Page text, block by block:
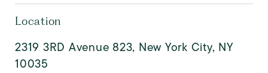
Location
2319 3RD Avenue 823, New York City, NY
10035